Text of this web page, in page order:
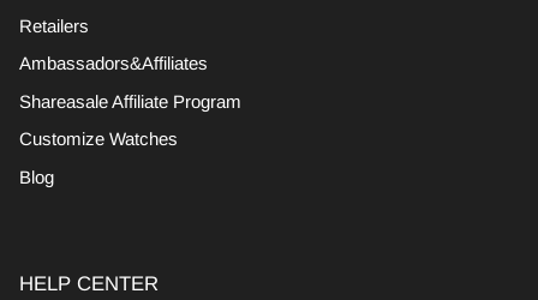
Retailers
Ambassadors&Affiliates
Shareasale Affiliate Program
Customize Watches
Blog
HELP CENTER